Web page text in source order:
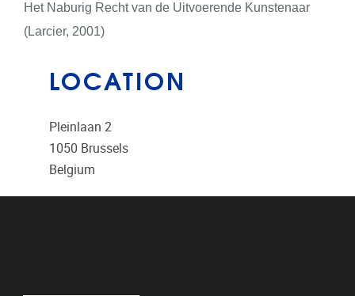
Het Naburig Recht van de Uitvoerende Kunstenaar
(Larcier, 2001)
LOCATION
Pleinlaan 2
1050 Brussels
Belgium